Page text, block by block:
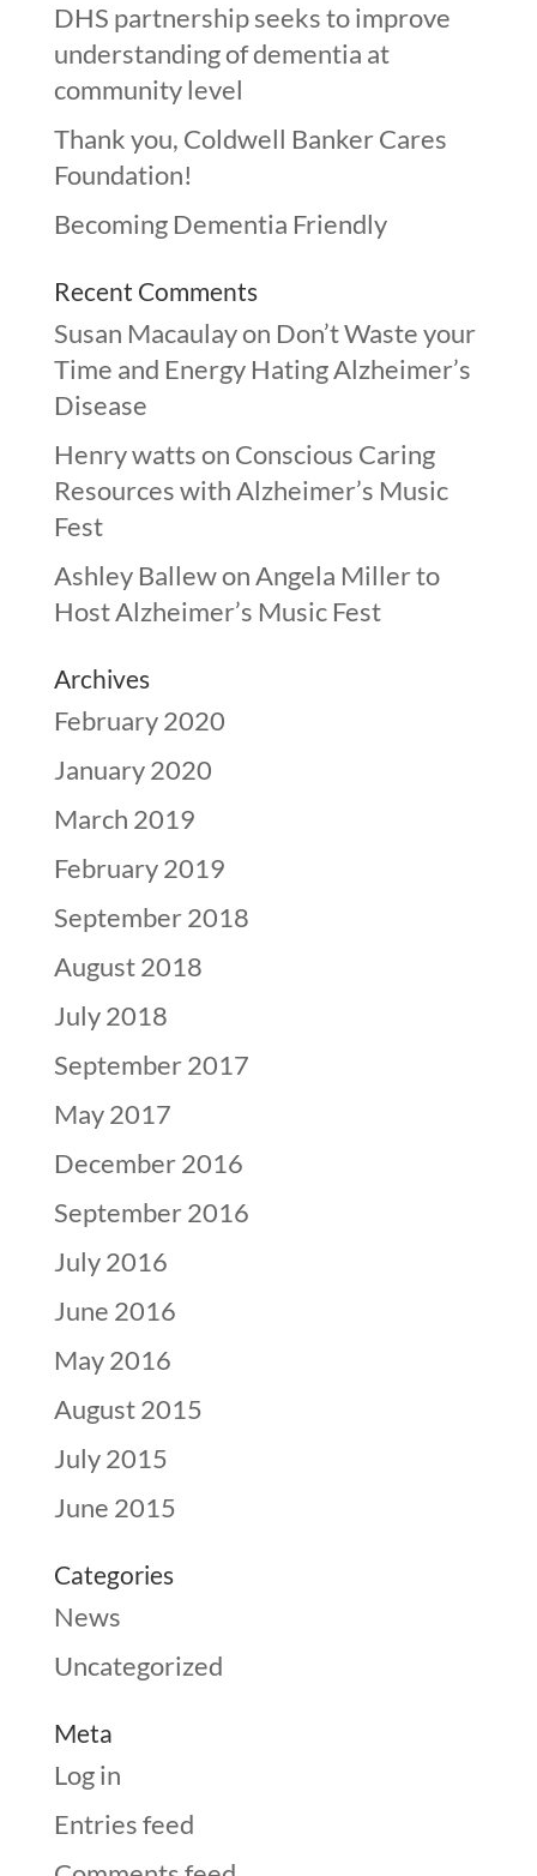
DHS partnership seeks to improve
understanding of dementia at
community level
Thank you, Coldwell Banker Cares
Foundation!
Becoming Dementia Friendly
Recent Comments
Susan Macaulayon Don’t Waste your
Time and Energy Hating Alzheimer’s
Disease
Henry wattson Conscious Caring
Resources with Alzheimer’s Music
Fest
Ashley BallewonAngela Miller to
Host Alzheimer’s Music Fest
Archives
February 2020
January 2020
March 2019
February 2019
September 2018
August 2018
July 2018
September 2017
May 2017
December 2016
September 2016
July 2016
June 2016
May 2016
August 2015
July 2015
June 2015
Categories
News
Uncategorized
Meta
Log in
Entries feed